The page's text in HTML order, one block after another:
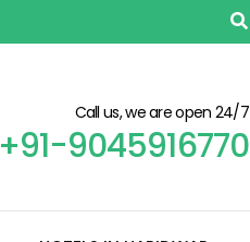
Call us, we are open 24/7
+91-9045916770